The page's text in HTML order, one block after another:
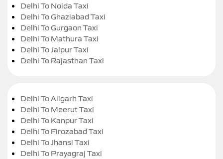
Delhi To Noida Taxi
Delhi To Ghaziabad Taxi
Delhi To Gurgaon Taxi
Delhi To Mathura Taxi
Delhi To Jaipur Taxi
Delhi To Rajasthan Taxi
Delhi To Aligarh Taxi
Delhi To Meerut Taxi
Delhi To Kanpur Taxi
Delhi To Firozabad Taxi
Delhi To Jhansi Taxi
Delhi To Prayagraj Taxi